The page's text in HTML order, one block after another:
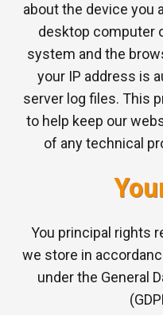
about the device you
desktop computer
system and the
your IP address is
server log files. This
to help keep our
of any technical
You principal rights
we store in
under the General